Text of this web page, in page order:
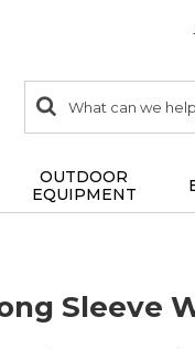
search
items
Search:
OUTDOOR
EQUIPMENT
Sleeve